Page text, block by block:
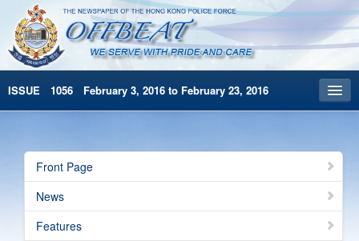
ISSUE 1056 February 3, 2016 to February 23, 2016
Archives
HKP Home
Front Page
News
Features